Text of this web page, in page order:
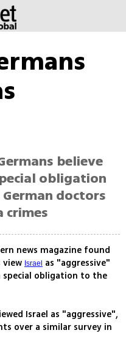
believe
obligation
doctors
crimes
news magazine found
Israel
as "aggressive"
special obligation to the
Israel as "aggressive",
over a similar survey in